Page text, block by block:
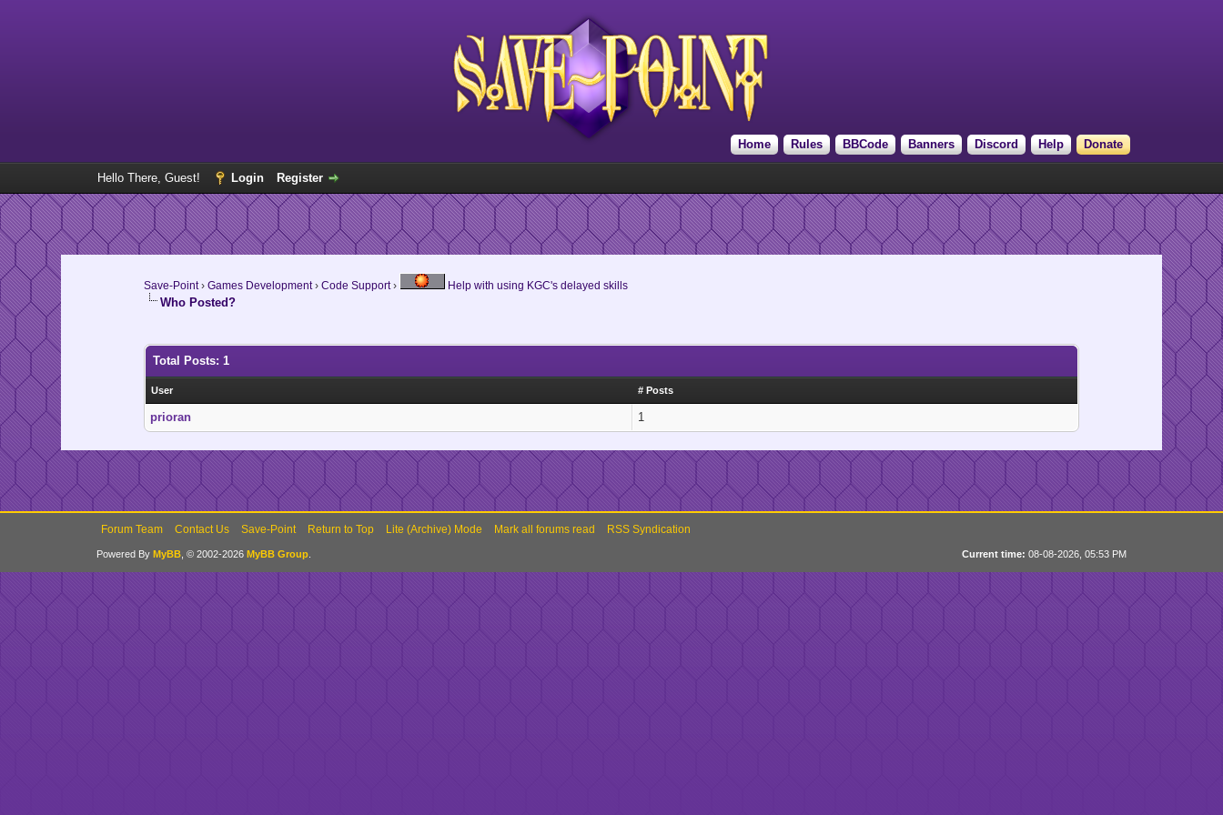
Home Rules BBCode Banners Discord Help Donate
Hello There, Guest! Login Register
Save-Point› Games Development› Code Support› Help with using KGC's delayed skills
Who Posted?
Total Posts: 1
User # Posts
prioran 1
Forum Team Contact Us Save-Point Return to Top Lite (Archive) Mode Mark all forums read RSS Syndication
Current time: 08-08-2026, 05:53 PM
Powered By MyBB, © 2002-2026 MyBB Group.